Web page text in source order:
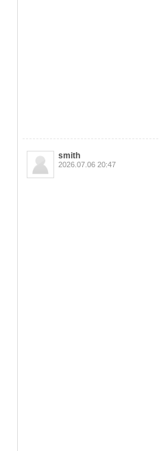
smith
2026.07.06 20:47